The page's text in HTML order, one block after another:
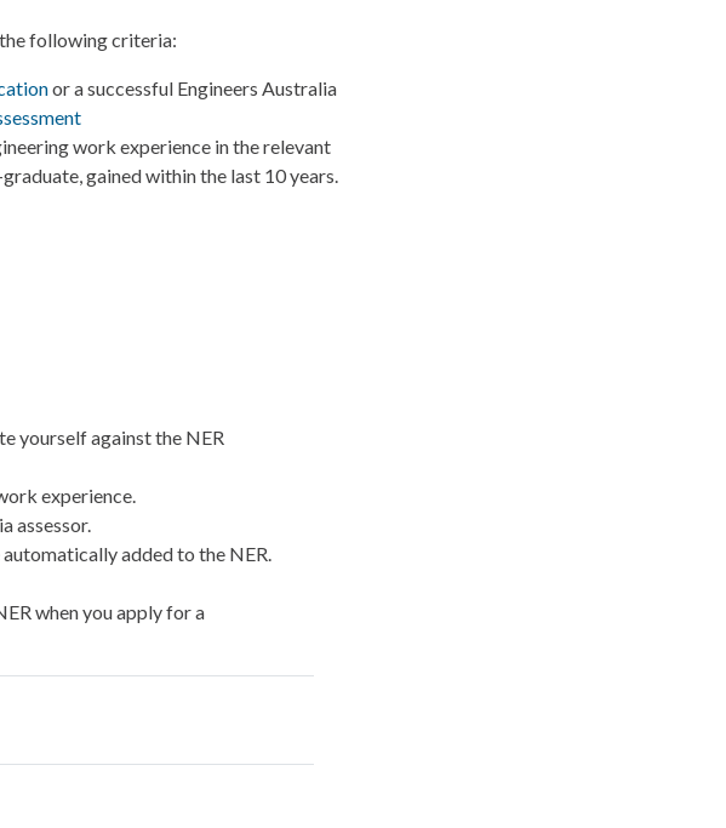
following criteria:
or a successful Engineers Australia
work experience in the relevant
gained within the last 10 years.
yourself against the NER
experience.
assessor.
added to the NER.
when you apply for a